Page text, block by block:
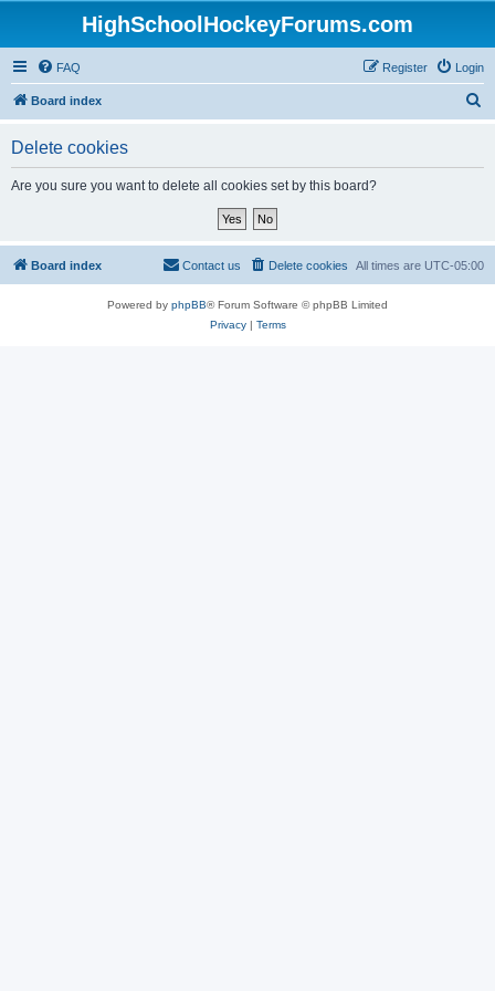
HighSchoolHockeyForums.com
FAQ Login
Register
Board index
Delete cookies
Are you sure you want to delete all cookies set by this board?
Board index All times are UTC-05:00
Delete cookies
Contact us
Powered by phpBB® Forum Software © phpBB Limited
Privacy| Terms